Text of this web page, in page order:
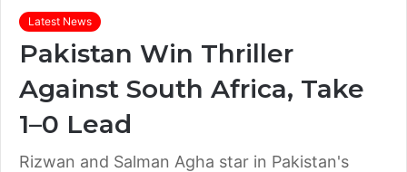
Latest News
Pakistan Win Thriller
Against South Africa, Take
1–0 Lead
Rizwan and Salman Agha star in Pakistan's